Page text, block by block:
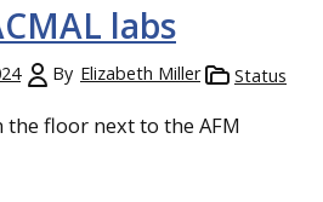
labs
By Elizabeth Miller Status
floor next to the AFM